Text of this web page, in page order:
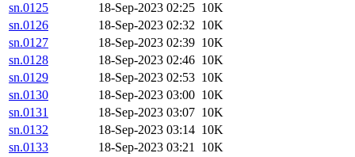
sn.0125
18-Sep-2023 02:25 10K
sn.0126
18-Sep-2023 02:32 10K
sn.0127
18-Sep-2023 02:39 10K
sn.0128
18-Sep-2023 02:46 10K
sn.0129
18-Sep-2023 02:53 10K
sn.0130
18-Sep-2023 03:00 10K
sn.0131
18-Sep-2023 03:07 10K
sn.0132
18-Sep-2023 03:14 10K
sn.0133
18-Sep-2023 03:21 10K